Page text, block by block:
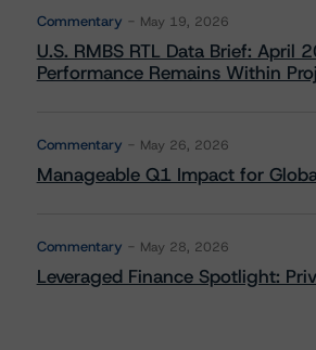
Commentary May 19, 2026
U.S. RMBS RTL Data Brief: April
Performance Remains Within
Commentary May 26, 2026
Manageable Q1 Impact for
Commentary May 28, 2026
Leveraged Finance Spotlight: